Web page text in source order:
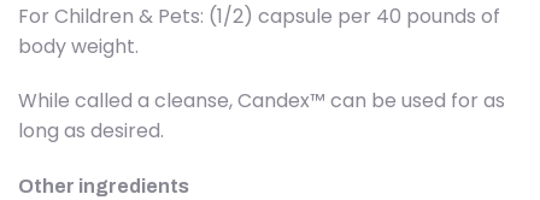
For Children & Pets: (1/2) capsule per 40 pounds of
body weight.
While called a cleanse, Candex™ can be used for as
long as desired.
Other ingredients